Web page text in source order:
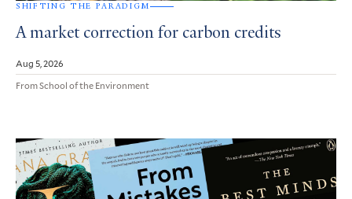
SHIFTING THE PARADIGM
A market correction for carbon credits
Aug 5, 2026
From School of the Environment